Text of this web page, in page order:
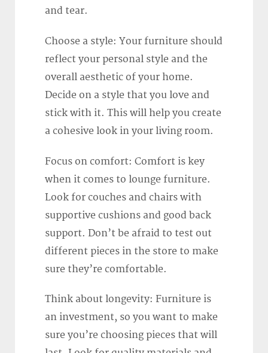
and tear.
Choose a style: Your furniture should
reflect your personal style and the
overall aesthetic of your home.
Decide on a style that you love and
stick with it. This will help you create
a cohesive look in your living room.
Focus on comfort: Comfort is key
when it comes to lounge furniture.
Look for couches and chairs with
supportive cushions and good back
support. Don’t be afraid to test out
different pieces in the store to make
sure they’re comfortable.
Think about longevity: Furniture is
an investment, so you want to make
sure you’re choosing pieces that will